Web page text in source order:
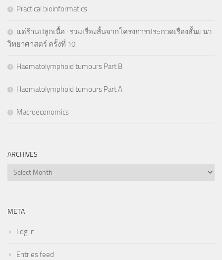
Practical bioinformatics
แด่ร้านปลูกเนื้อ : รวมเรื่องสั้นจากโครงการประกวดเรื่องสั้นแนว
วิทยาศาสตร์ ครั้งที่ 10
Haematolymphoid tumours Part B
Haematolymphoid tumours Part A
Macroeconomics
ARCHIVES
Archives
META
Log in
Entries feed